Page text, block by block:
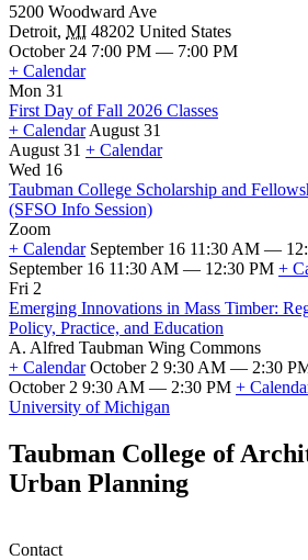
5200 Woodward Ave
Detroit, MI 48202 United States
October 24 7:00 PM — 7:00 PM
+ Calendar
Mon 31
First Day of Fall 2026 Classes
+ Calendar August 31
August 31 + Calendar
First
Day
of
Fall
2026
Classes
Wed 16
Taubman College Scholarship and
(SFSO Info Session)
Zoom
+ Calendar September 16 11:30 AM —
September 16 11:30 AM — 12:30 PM +
Taubman
College
Scholarship
and
Fellowship
Information
Session
Info
Session)
Fri 2
Emerging Innovations in Mass Timber:
Policy, Practice, and Education
A. Alfred Taubman Wing Commons
+ Calendar October 2 9:30 AM — 2:30
October 2 9:30 AM — 2:30 PM +
Emerging
in
Mass
Timber:
in
University of Michigan
Taubman College of
Urban Planning
Contact